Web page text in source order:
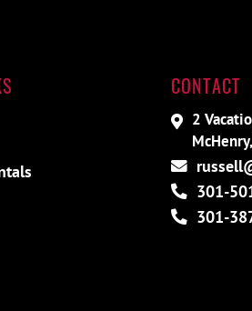
CONTACT
2
301-
301-